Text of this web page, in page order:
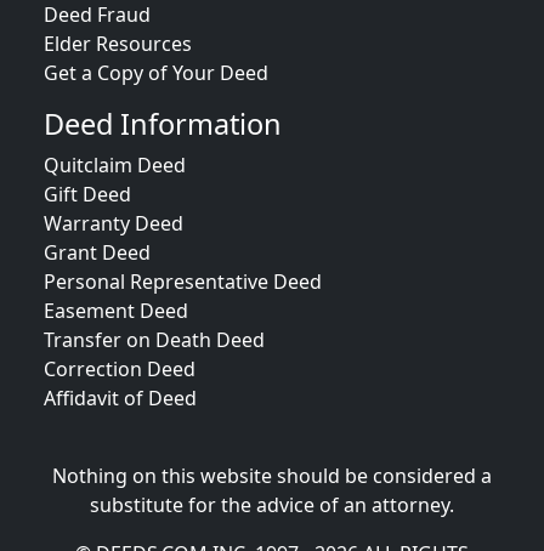
Deed Fraud
Elder Resources
Get a Copy of Your Deed
Deed Information
Quitclaim Deed
Gift Deed
Warranty Deed
Grant Deed
Personal Representative Deed
Easement Deed
Transfer on Death Deed
Correction Deed
Affidavit of Deed
Nothing on this website should be considered a
substitute for the advice of an attorney.